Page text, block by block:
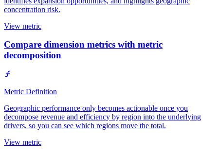
concentration risk.
View metric
Compare dimension metrics with metric
decomposition
Metric Definition
Geographic performance only becomes actionable once you
decompose revenue and efficiency by region into the underlying
drivers, so you can see which regions move the total.
View metric